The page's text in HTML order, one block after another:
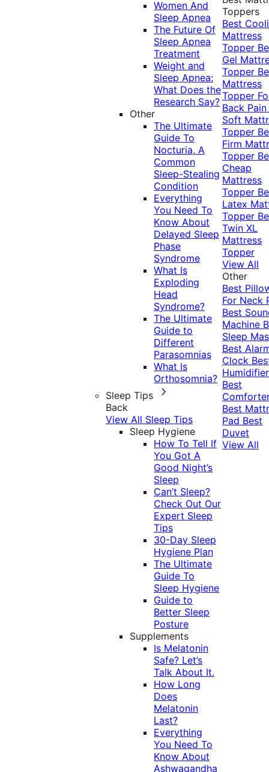
Women And
Sleep Apnea
The Future Of
Sleep Apnea
Treatment
Weight and
Sleep Apnea:
What Does the
Research Say?
Other
The Ultimate
Guide To
Nocturia, A
Common
Sleep-Stealing
Condition
Everything
You Need To
Know About
Delayed Sleep
Phase
Syndrome
What Is
Exploding
Head
Syndrome?
The Ultimate
Guide to
Different
Parasomnias
What Is
Orthosomnia?
Sleep Tips
Back
View All Sleep Tips
Sleep Hygiene
How To Tell If
You Got A
Good Night’s
Sleep
Can’t Sleep?
Check Out Our
Expert Sleep
Tips
30-Day Sleep
Hygiene Plan
The Ultimate
Guide To
Sleep Hygiene
Guide to
Better Sleep
Posture
Supplements
Is Melatonin
Safe? Let’s
Talk About It.
How Long
Does
Melatonin
Last?
Everything
You Need To
Know About
Ashwagandha
Toppers
Best
Mattress
Topper
Gel
Topper
Mattress
Topper
Back Pain
Soft
Topper
Firm
Topper
Cheap
Mattress
Topper
Latex
Topper
Twin XL
Mattress
Topper
View All
Other
Best
For Neck
Best
Machine
Sleep
Best
Clock
Humidifier
Best
Best
Pad Best
Duvet
View All